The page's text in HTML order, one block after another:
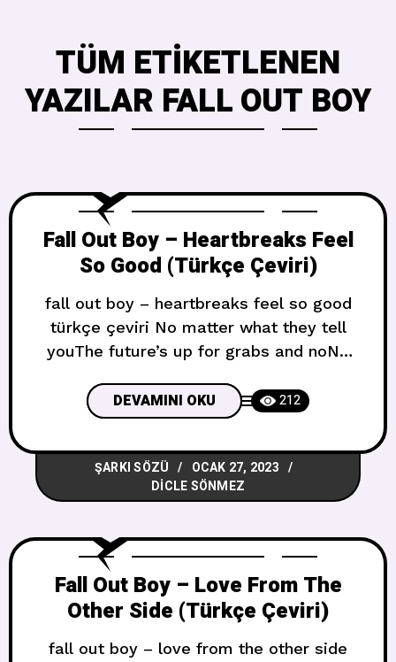
TÜM ETIKETLENEN
YAZILAR FALL OUT BOY
Fall Out Boy – Heartbreaks Feel
So Good (Türkçe Çeviri)
fall out boy – heartbreaks feel so good
türkçe çeviri No matter what they tell
youThe future’s up for grabs and noNo
for bad miracle?Nobody said the road
was endlessNobody said the climb was
friendlessBut could we please pretend
this won’t end? Sana ne söylerlerse
söylesinlerGelecek kapmak
DEVAMINI OKU 212
ŞARKI SÖZÜ
OCAK 27, 2023
DICLE SÖNMEZ
Fall Out Boy – Love From The
Other Side (Türkçe Çeviri)
fall out boy – love from the other side